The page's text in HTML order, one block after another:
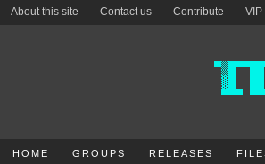
About this site Contact us Contribute VIP
HOME GROUPS RELEASES